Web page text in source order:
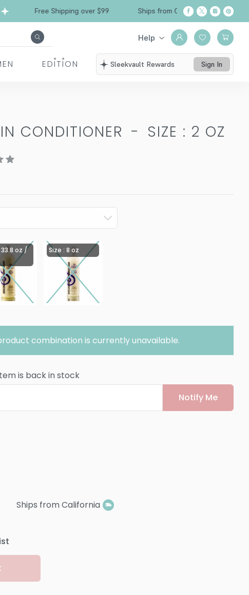
Free Shipping over $99 Ships from California
Help
EDITION Sleekvault Rewards Sign In
CONDITIONER - SIZE : 2 OZ
33.8 oz /
Size : 8 oz
combination is currently unavailable.
is back in stock
Notify Me
Ships from California